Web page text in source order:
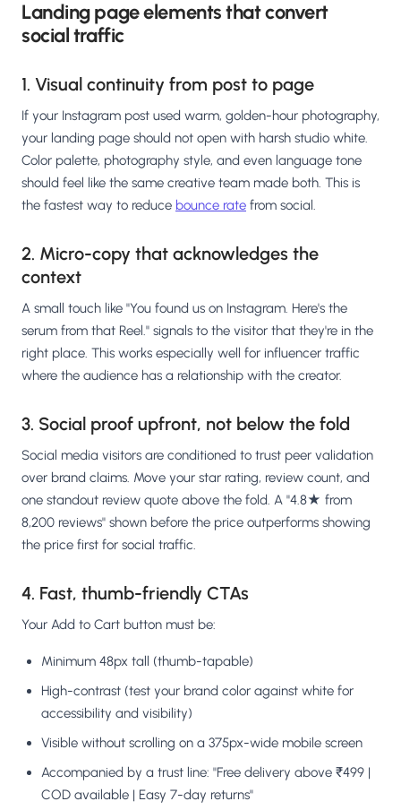
Landing page elements that convert
social traffic
1. Visual continuity from post to page
If your Instagram post used warm, golden-hour photography,
your landing page should not open with harsh studio white.
Color palette, photography style, and even language tone
should feel like the same creative team made both. This is
the fastest way to reduce bounce rate from social.
2. Micro-copy that acknowledges the
context
A small touch like "You found us on Instagram. Here's the
serum from that Reel." signals to the visitor that they're in the
right place. This works especially well for influencer traffic
where the audience has a relationship with the creator.
3. Social proof upfront, not below the fold
Social media visitors are conditioned to trust peer validation
over brand claims. Move your star rating, review count, and
one standout review quote above the fold. A "4.8★ from
8,200 reviews" shown before the price outperforms showing
the price first for social traffic.
4. Fast, thumb-friendly CTAs
Your Add to Cart button must be:
Minimum 48px tall (thumb-tapable)
High-contrast (test your brand color against white for
accessibility and visibility)
Visible without scrolling on a 375px-wide mobile screen
Accompanied by a trust line: "Free delivery above ₹499 |
COD available | Easy 7-day returns"